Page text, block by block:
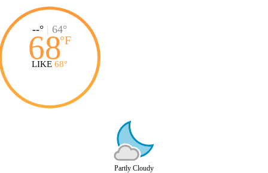
--° | 64°
68°F
LIKE 68°
Partly Cloudy